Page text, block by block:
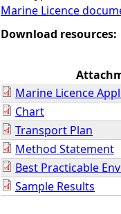
a
e
h
e
r
Marine Licence
Download resources:
Marine Licence
Chart
Transport Plan
Method Statement
Best Practicable
Sample Results